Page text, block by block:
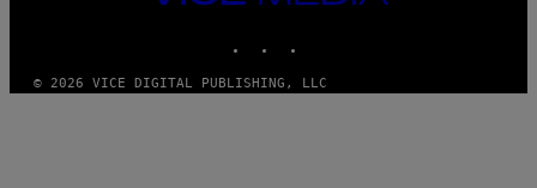
MEDIA
© 2026 VICE DIGITAL PUBLISHING, LLC